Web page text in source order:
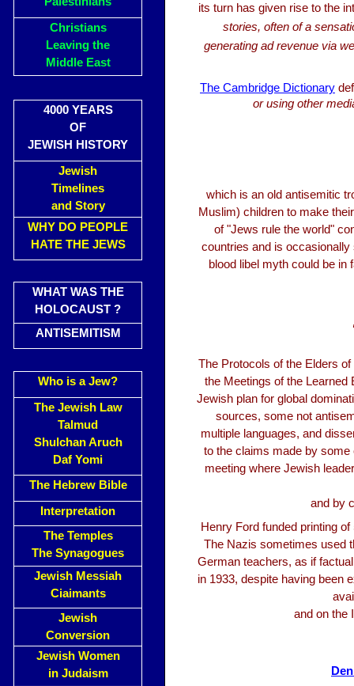
Christians
Leaving the
Middle East
4000 YEARS
OF
JEWISH HISTORY
Jewish
Timelines
and Story
WHY DO PEOPLE
HATE THE JEWS
WHAT WAS THE
HOLOCAUST ?
ANTISEMITISM
Who is a Jew?
The Jewish Law
Talmud
Shulchan Aruch
Daf Yomi
The Hebrew Bible
Interpretation
The Temples
The Synagogues
Jewish Messiah
Ciaimants
Jewish
Conversion
Jewish Women
in Judaism
its turn has given rise to the
stories, often of a
generating ad revenue via
The Cambridge Dictionary
or using other
which is an old antisemitic
Muslim) children to make
of "Jews rule the world"
countries and is
blood libel myth could be
‘
The Protocols of the Elders
the Meetings of the Learned
Jewish plan for global
sources, some not
multiple languages, and
to the claims made by some
meeting where Jewish
and by
Henry Ford funded printing
The Nazis sometimes used
German teachers, as if
in 1933, despite having been
and on the